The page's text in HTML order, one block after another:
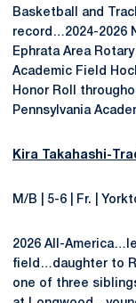
Basketball and
record…2024-2026
Ephrata Area
Academic Field
Honor Roll
Pennsylvania
Kira Takahashi-
M/B | 5-6 | Fr. |
2026 All-
field…daughter to
one of three